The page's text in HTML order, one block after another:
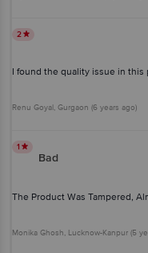
2
I found the quality issue in this
Renu Goyal, Gurgaon (6 years ago)
1
Bad
The Product Was Tampered,
Monika Ghosh, Lucknow-Kanpur (5